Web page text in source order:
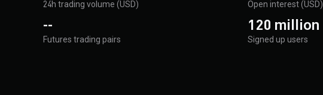
24h trading volume (USD) Open interest (USD)
--
Futures trading pairs
120 million
Signed up users